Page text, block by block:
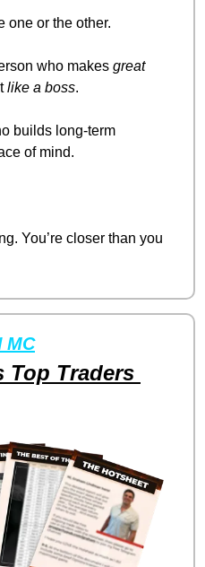
one or the other.
who makes great
like a boss.
builds long-term
of mind.
You’re closer than you
MC
Top Traders